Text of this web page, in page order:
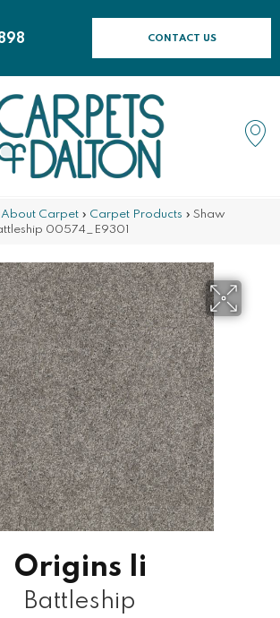
CONTACT US
About Carpet » Carpet Products » Shaw
00574_E9301
Origins Ii
Battleship